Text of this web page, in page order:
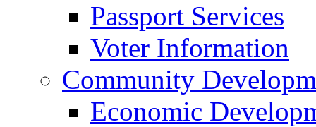
Passport Services
Voter Information
Community
Economic